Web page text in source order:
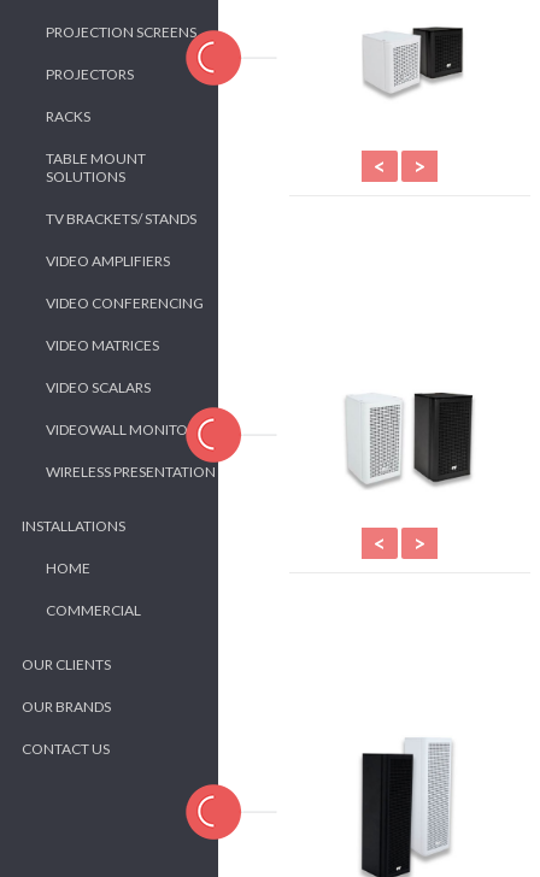
PROJECTION SCREENS
PROJECTORS
RACKS
TABLE MOUNT
SOLUTIONS
TV BRACKETS/ STANDS
VIDEO AMPLIFIERS
VIDEO CONFERENCING
VIDEO MATRICES
VIDEO SCALARS
VIDEOWALL MONITORS
WIRELESS PRESENTATION
INSTALLATIONS
HOME
COMMERCIAL
OUR CLIENTS
OUR BRANDS
CONTACT US
>
<
>
<